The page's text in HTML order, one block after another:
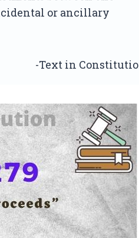
or ancillary
-Text in